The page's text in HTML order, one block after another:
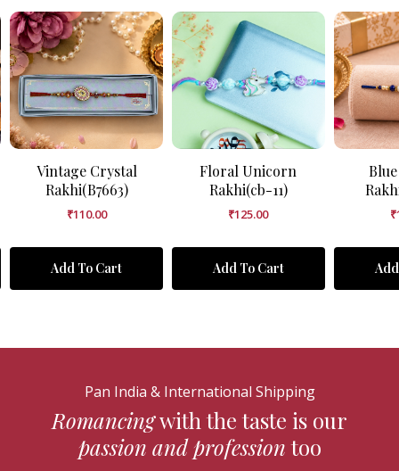
Vintage Crystal
Rakhi(B7663)
₹110.00
Add To Cart
Floral Unicorn
Rakhi(cb-11)
₹125.00
Add To Cart
₹
Pan India & International Shipping
Romancingwith the taste is our
passion and professiontoo